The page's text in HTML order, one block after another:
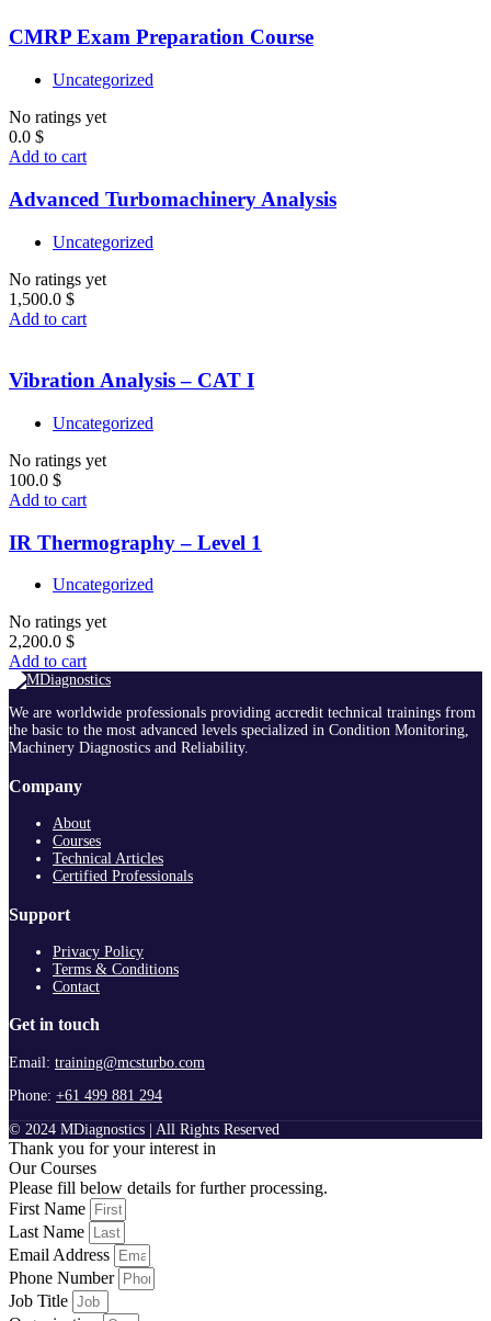
CMRP Exam Preparation Course
Uncategorized
No ratings yet
0.0 $
Add to cart
Advanced Turbomachinery Analysis
Uncategorized
No ratings yet
1,500.0 $
Add to cart
Vibration Analysis – CAT I
Uncategorized
No ratings yet
100.0 $
Add to cart
IR Thermography – Level 1
Uncategorized
No ratings yet
2,200.0 $
Add to cart
We are worldwide professionals providing accredit technical trainings from
the basic to the most advanced levels specialized in Condition Monitoring,
Machinery Diagnostics and Reliability.
Company
About
Courses
Technical Articles
Certified Professionals
Support
Privacy Policy
Terms & Conditions
Contact
Get in touch
Email: training@mcsturbo.com
Phone: +61 499 881 294
© 2024 MDiagnostics | All Rights Reserved
Thank you for your interest in
Our Courses
Please fill below details for further processing.
First Name
Last Name
Email Address
Phone Number
Job Title